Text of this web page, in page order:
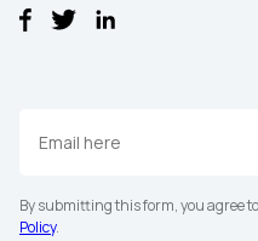
By submitting this form, you agree
Policy.